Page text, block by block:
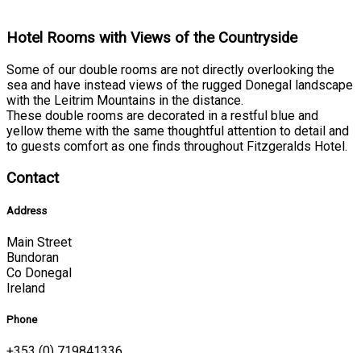
Hotel Rooms with Views of the Countryside
Some of our double rooms are not directly overlooking the
sea and have instead views of the rugged Donegal landscape
with the Leitrim Mountains in the distance.
These double rooms are decorated in a restful blue and
yellow theme with the same thoughtful attention to detail and
to guests comfort as one finds throughout Fitzgeralds Hotel.
Contact
Address
Main Street
Bundoran
Co Donegal
Ireland
Phone